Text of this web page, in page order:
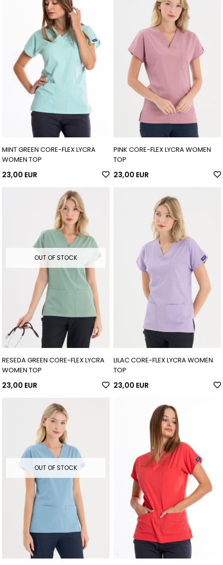
MINT GREEN CORE-FLEX LYCRA
WOMEN TOP
23,00 EUR
PINK CORE-FLEX LYCRA WOMEN
TOP
23,00 EUR
OUT OF STOCK
RESEDA GREEN CORE-FLEX LYCRA
WOMEN TOP
23,00 EUR
LILAC CORE-FLEX LYCRA WOMEN
TOP
23,00 EUR
OUT OF STOCK